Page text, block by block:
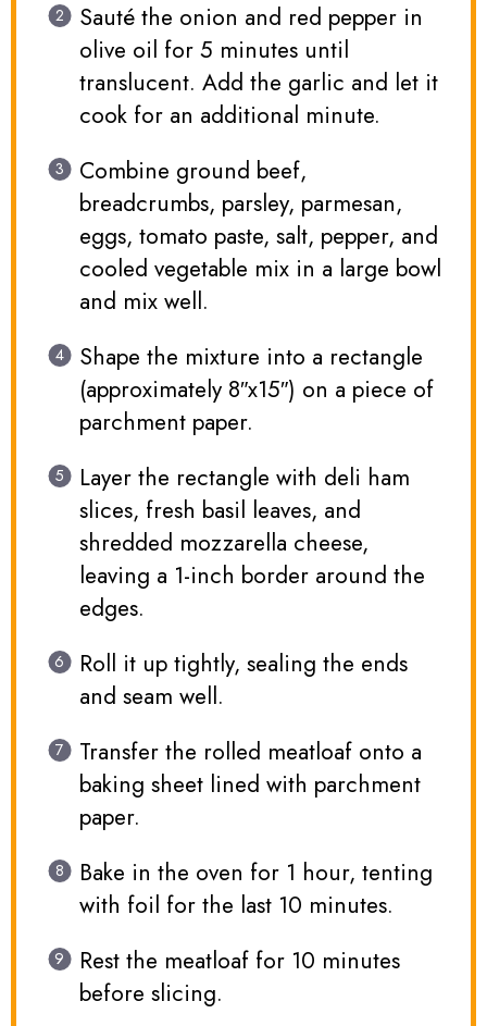
Sauté the onion and red pepper in
olive oil for 5 minutes until
translucent. Add the garlic and let it
cook for an additional minute.
Combine ground beef,
breadcrumbs, parsley, parmesan,
eggs, tomato paste, salt, pepper, and
cooled vegetable mix in a large bowl
and mix well.
Shape the mixture into a rectangle
(approximately 8″x15″) on a piece of
parchment paper.
Layer the rectangle with deli ham
slices, fresh basil leaves, and
shredded mozzarella cheese,
leaving a 1-inch border around the
edges.
Roll it up tightly, sealing the ends
and seam well.
Transfer the rolled meatloaf onto a
baking sheet lined with parchment
paper.
Bake in the oven for 1 hour, tenting
with foil for the last 10 minutes.
Rest the meatloaf for 10 minutes
before slicing.